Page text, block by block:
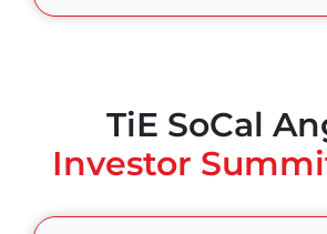
TiE SoCal
Investor